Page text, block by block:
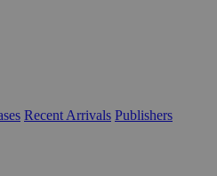
Recent Arrivals Publishers